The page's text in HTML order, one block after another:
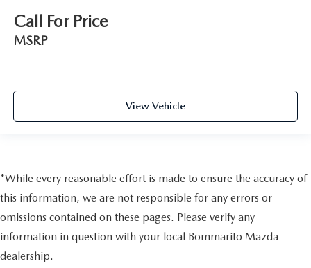
Call For Price
MSRP
View Vehicle
*While every reasonable effort is made to ensure the accuracy of
this information, we are not responsible for any errors or
omissions contained on these pages. Please verify any
information in question with your local Bommarito Mazda
dealership.